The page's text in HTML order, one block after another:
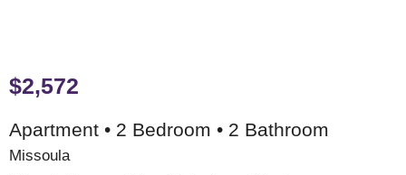
$2,572
Apartment • 2 Bedroom • 2 Bathroom
Missoula